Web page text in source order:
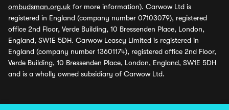
ombudsman.org.uk for more information). Carwow Ltd is
registered in England (company number 07103079), registered
office 2nd Floor, Verde Building, 10 Bressenden Place, London,
England, SW1E 5DH. Carwow Leasey Limited is registered in
England (company number 13601174), registered office 2nd Floor,
Verde Building, 10 Bressenden Place, London, England, SW1E 5DH
and is a wholly owned subsidiary of Carwow Ltd.